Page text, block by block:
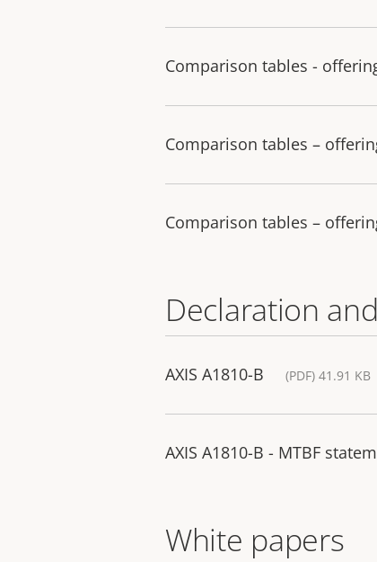
Comparison tables -
Comparison tables –
Comparison tables –
Declaration
AXIS A1810-B (PDF) 41.91 KB
AXIS A1810-B - MTBF
White papers